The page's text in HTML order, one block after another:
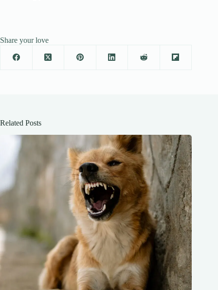
Share your love
Related Posts